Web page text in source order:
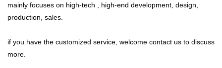
mainly focuses on high-tech , high-end development, design,
production, sales.
if you have the customized service, welcome contact us to discuss
more.